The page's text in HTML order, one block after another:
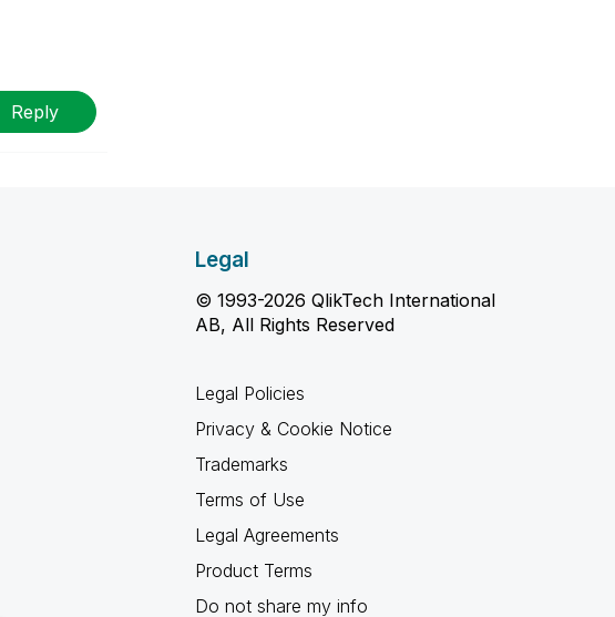
Reply
Legal
© 1993-2026 QlikTech International
AB, All Rights Reserved
Legal Policies
Privacy & Cookie Notice
Trademarks
Terms of Use
Legal Agreements
Product Terms
Do not share my info